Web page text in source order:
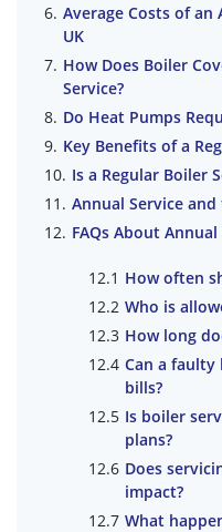
Average Costs of
UK
How Does Boiler
Service?
Do Heat Pumps
Key Benefits of a
Is a Regular Boiler
Annual Service
FAQs About
How often
Who is
How long
Can a faulty
bills?
Is boiler
plans?
Does
impact?
What